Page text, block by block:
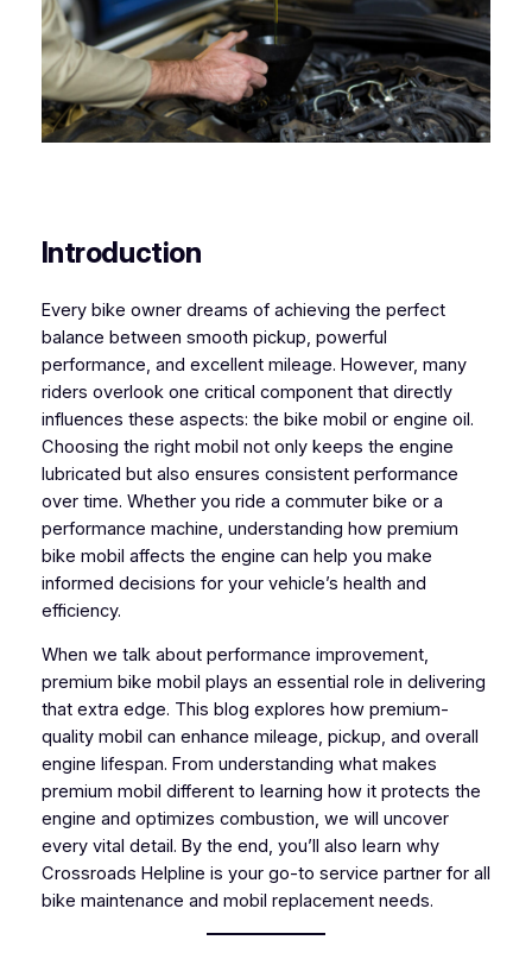
Introduction
Every bike owner dreams of achieving the perfect
balance between smooth pickup, powerful
performance, and excellent mileage. However, many
riders overlook one critical component that directly
influences these aspects: the bike mobil or engine oil.
Choosing the right mobil not only keeps the engine
lubricated but also ensures consistent performance
over time. Whether you ride a commuter bike or a
performance machine, understanding how premium
bike mobil affects the engine can help you make
informed decisions for your vehicle’s health and
efficiency.
When we talk about performance improvement,
premium bike mobil plays an essential role in delivering
that extra edge. This blog explores how premium-
quality mobil can enhance mileage, pickup, and overall
engine lifespan. From understanding what makes
premium mobil different to learning how it protects the
engine and optimizes combustion, we will uncover
every vital detail. By the end, you’ll also learn why
Crossroads Helpline is your go-to service partner for all
bike maintenance and mobil replacement needs.